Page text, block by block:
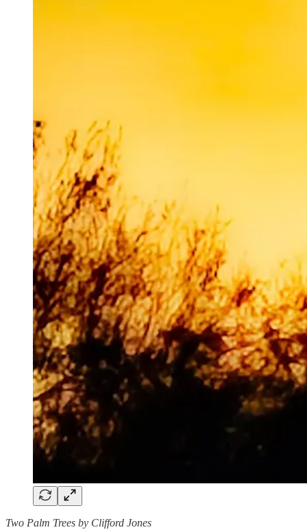
Two Palm Trees by Clifford Jones